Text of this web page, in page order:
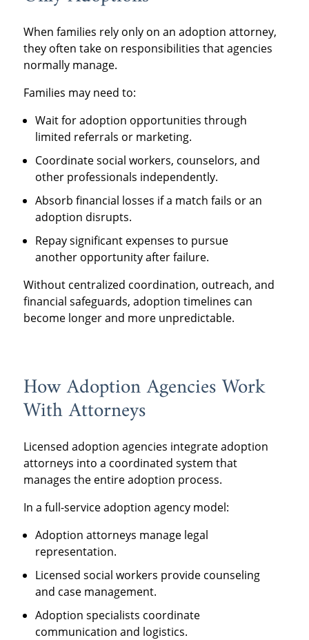
When families rely only on an adoption attorney,
they often take on responsibilities that agencies
normally manage.
Families may need to:
Wait for adoption opportunities through
limited referrals or marketing.
Coordinate social workers, counselors, and
other professionals independently.
Absorb financial losses if a match fails or an
adoption disrupts.
Repay significant expenses to pursue
another opportunity after failure.
Without centralized coordination, outreach, and
financial safeguards, adoption timelines can
become longer and more unpredictable.
How Adoption Agencies Work
With Attorneys
Licensed adoption agencies integrate adoption
attorneys into a coordinated system that
manages the entire adoption process.
In a full-service adoption agency model:
Adoption attorneys manage legal
representation.
Licensed social workers provide counseling
and case management.
Adoption specialists coordinate
communication and logistics.